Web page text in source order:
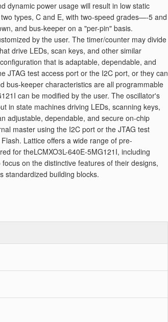
dynamic power usage will result in low static
types, C and E, with two-speed grades—-5 and
and bus-keeper on a "per-pin" basis.
by the user. The timer/counter may divide
drive LEDs, scan keys, and other similar
that is adaptable, dependable, and
JTAG test access port or the I2C port, or they can
bus-keeper characteristics are all programmable
can be modified by the user. The oscillator's
in state machines driving LEDs, scanning keys,
adjustable, dependable, and secure on-chip
master using the I2C port or the JTAG test
Lattice offers a wide range of pre-
for theLCMXO3L-640E-5MG121I, including
on the distinctive features of their designs,
standardized building blocks.